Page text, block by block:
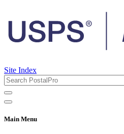
Site Index
Main Menu